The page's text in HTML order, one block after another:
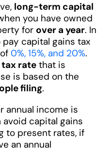
long-term capital
you have owned
for over a year. In
capital gains tax
0%, 15%, and 20%.
ratethat is
is based on the
filing.
annual income is
avoid capital gains
to present rates, if
an annual